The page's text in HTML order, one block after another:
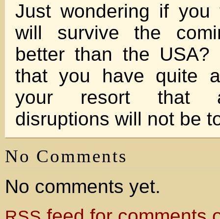
Just wondering if you
will survive the
better than the USA?
that you have quite
your resort that
disruptions will not be
No Comments
No comments yet.